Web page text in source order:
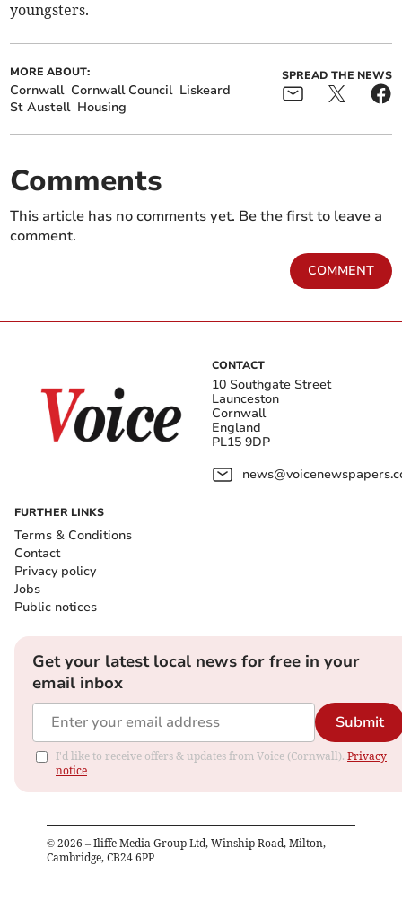
youngsters.
MORE ABOUT:
Cornwall Cornwall Council Liskeard
St Austell Housing
SPREAD THE NEWS
Comments
This article has no comments yet. Be the first to leave a
comment.
COMMENT
CONTACT
10 Southgate Street
Launceston
Cornwall
England
PL15 9DP
FURTHER LINKS
Terms & Conditions
Contact
Privacy policy
Jobs
Public notices
Get your latest local news for free in your
email inbox
Submit
I'd like to receive offers & updates from Voice (Cornwall). Privacy
notice
© 2026 – Iliffe Media Group Ltd, Winship Road, Milton,
Cambridge, CB24 6PP